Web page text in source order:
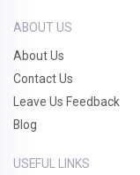
ABOUT US
About Us
Contact Us
Leave Us Feedback
Blog
USEFUL LINKS